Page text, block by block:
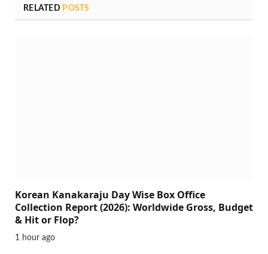
RELATED POSTS
Korean Kanakaraju Day Wise Box Office
Collection Report (2026): Worldwide Gross, Budget
& Hit or Flop?
1 hour ago